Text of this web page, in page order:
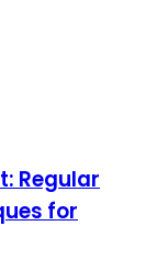
Regular
for